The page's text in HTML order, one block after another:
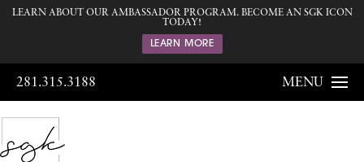
LEARN ABOUT OUR AMBASSADOR PROGRAM. BECOME AN SGK ICON
TODAY!
LEARN MORE
281.315.3188 MENU